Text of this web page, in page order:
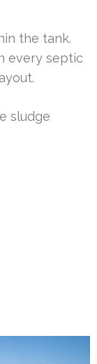
the tank.
every septic
sludge